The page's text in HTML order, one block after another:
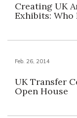
Creating UK
Exhibits: Who
Feb. 26, 2014
UK Transfer
Open House